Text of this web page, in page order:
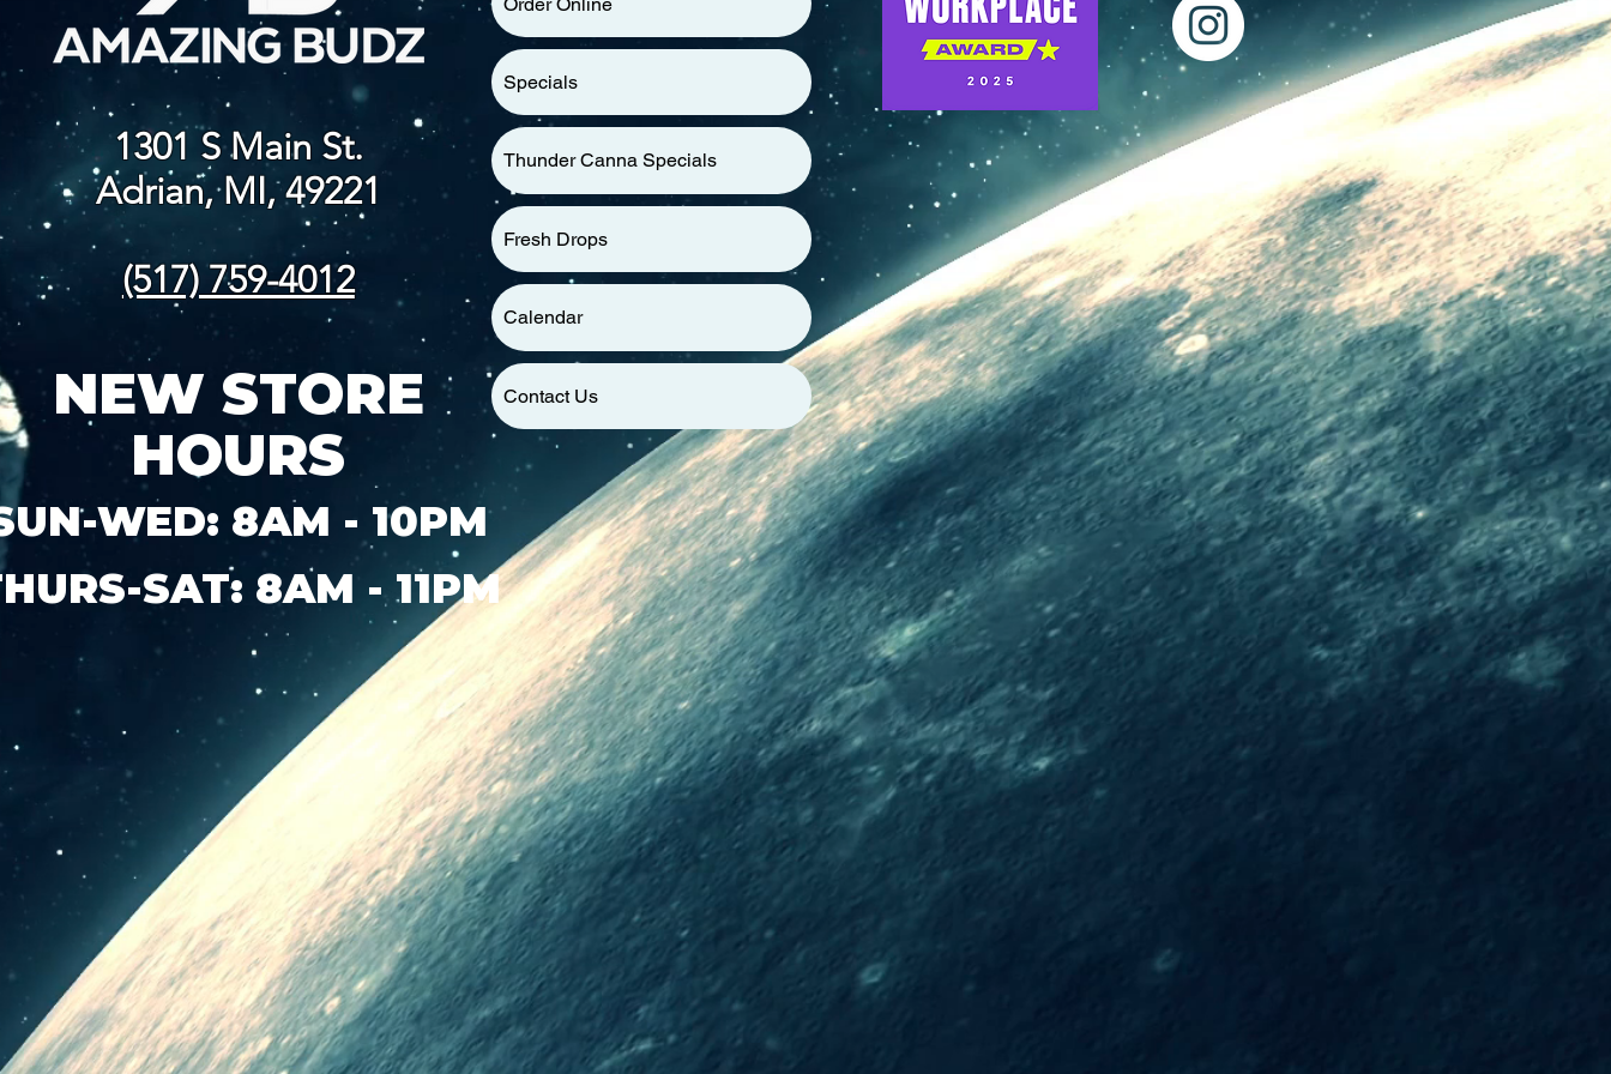
1301 S Main St.
Adrian, MI, 49221
(517) 759-4012
NEW STORE
HOURS
WED: 8AM - 10PM
SAT: 8AM - 11PM
Specials
Thunder Canna Specials
Fresh Drops
Calendar
Contact Us